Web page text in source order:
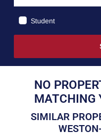
Student
NO
MATCHING
SIMILAR